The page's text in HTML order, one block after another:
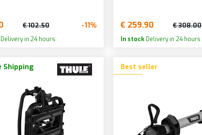
€ 102.50 -11%
Delivery in 24 hours
€ 259.90 € 308.00
In stockDelivery in 24 hours
Shipping Best seller